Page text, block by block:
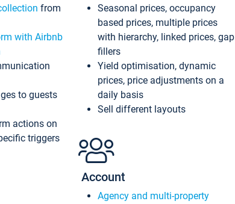
from
with Airbnb
to guests
actions on
triggers
Seasonal prices, occupancy
based prices, multiple prices
with hierarchy, linked prices, gap
fillers
Yield optimisation, dynamic
prices, price adjustments on a
daily basis
Sell different layouts
Account
Agency and multi-property